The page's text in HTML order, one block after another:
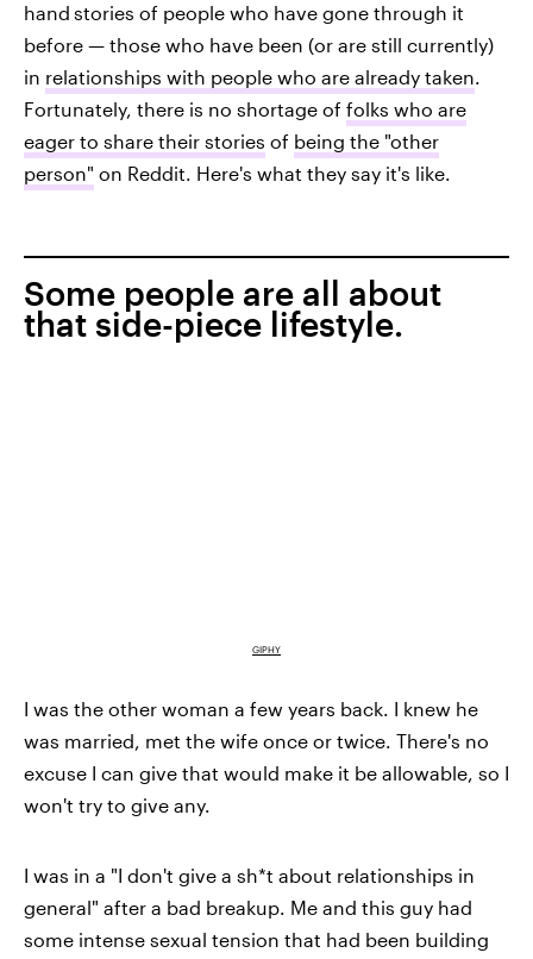
hand stories of people who have gone through it
before — those who have been (or are still currently)
in relationships with people who are already taken.
Fortunately, there is no shortage of folks who are
eager to share their stories of being the "other
person" on Reddit. Here's what they say it's like.
Some people are all about
that side-piece lifestyle.
GIPHY
I was the other woman a few years back. I knew he
was married, met the wife once or twice. There's no
excuse I can give that would make it be allowable, so I
won't try to give any.
I was in a "I don't give a sh*t about relationships in
general" after a bad breakup. Me and this guy had
some intense sexual tension that had been building